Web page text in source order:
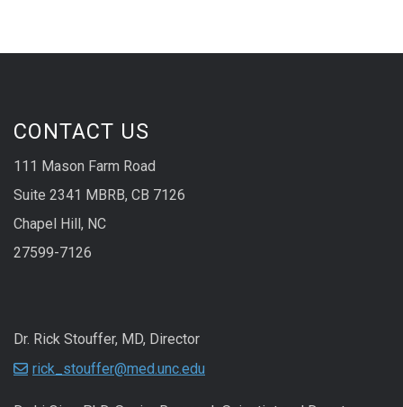
CONTACT US
111 Mason Farm Road
Suite 2341 MBRB, CB 7126
Chapel Hill, NC
27599-7126
Dr. Rick Stouffer, MD, Director
rick_stouffer@med.unc.edu